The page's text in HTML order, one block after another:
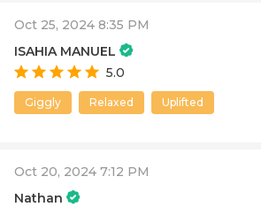
Oct 25, 2024 8:35 PM
ISAHIA MANUEL
5.0
Giggly Relaxed Uplifted
Oct 20, 2024 7:12 PM
Nathan